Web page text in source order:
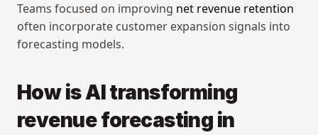
Teams focused on improving net revenue retention
often incorporate customer expansion signals into
forecasting models.
How is AI transforming
revenue forecasting in